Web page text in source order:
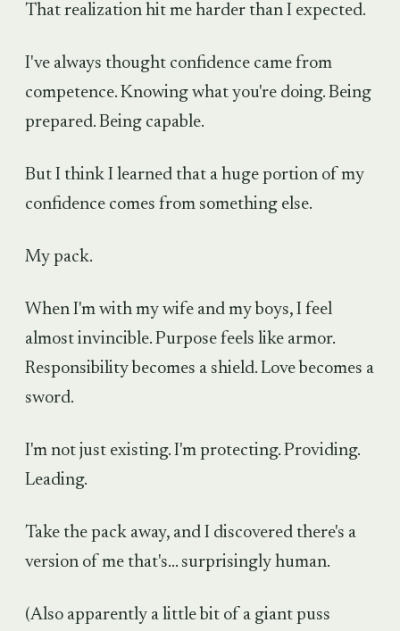
That realization hit me harder than I expected.
I've always thought confidence came from
competence. Knowing what you're doing. Being
prepared. Being capable.
But I think I learned that a huge portion of my
confidence comes from something else.
My pack.
When I'm with my wife and my boys, I feel
almost invincible. Purpose feels like armor.
Responsibility becomes a shield. Love becomes a
sword.
I'm not just existing. I'm protecting. Providing.
Leading.
Take the pack away, and I discovered there's a
version of me that's... surprisingly human.
(Also apparently a little bit of a giant puss